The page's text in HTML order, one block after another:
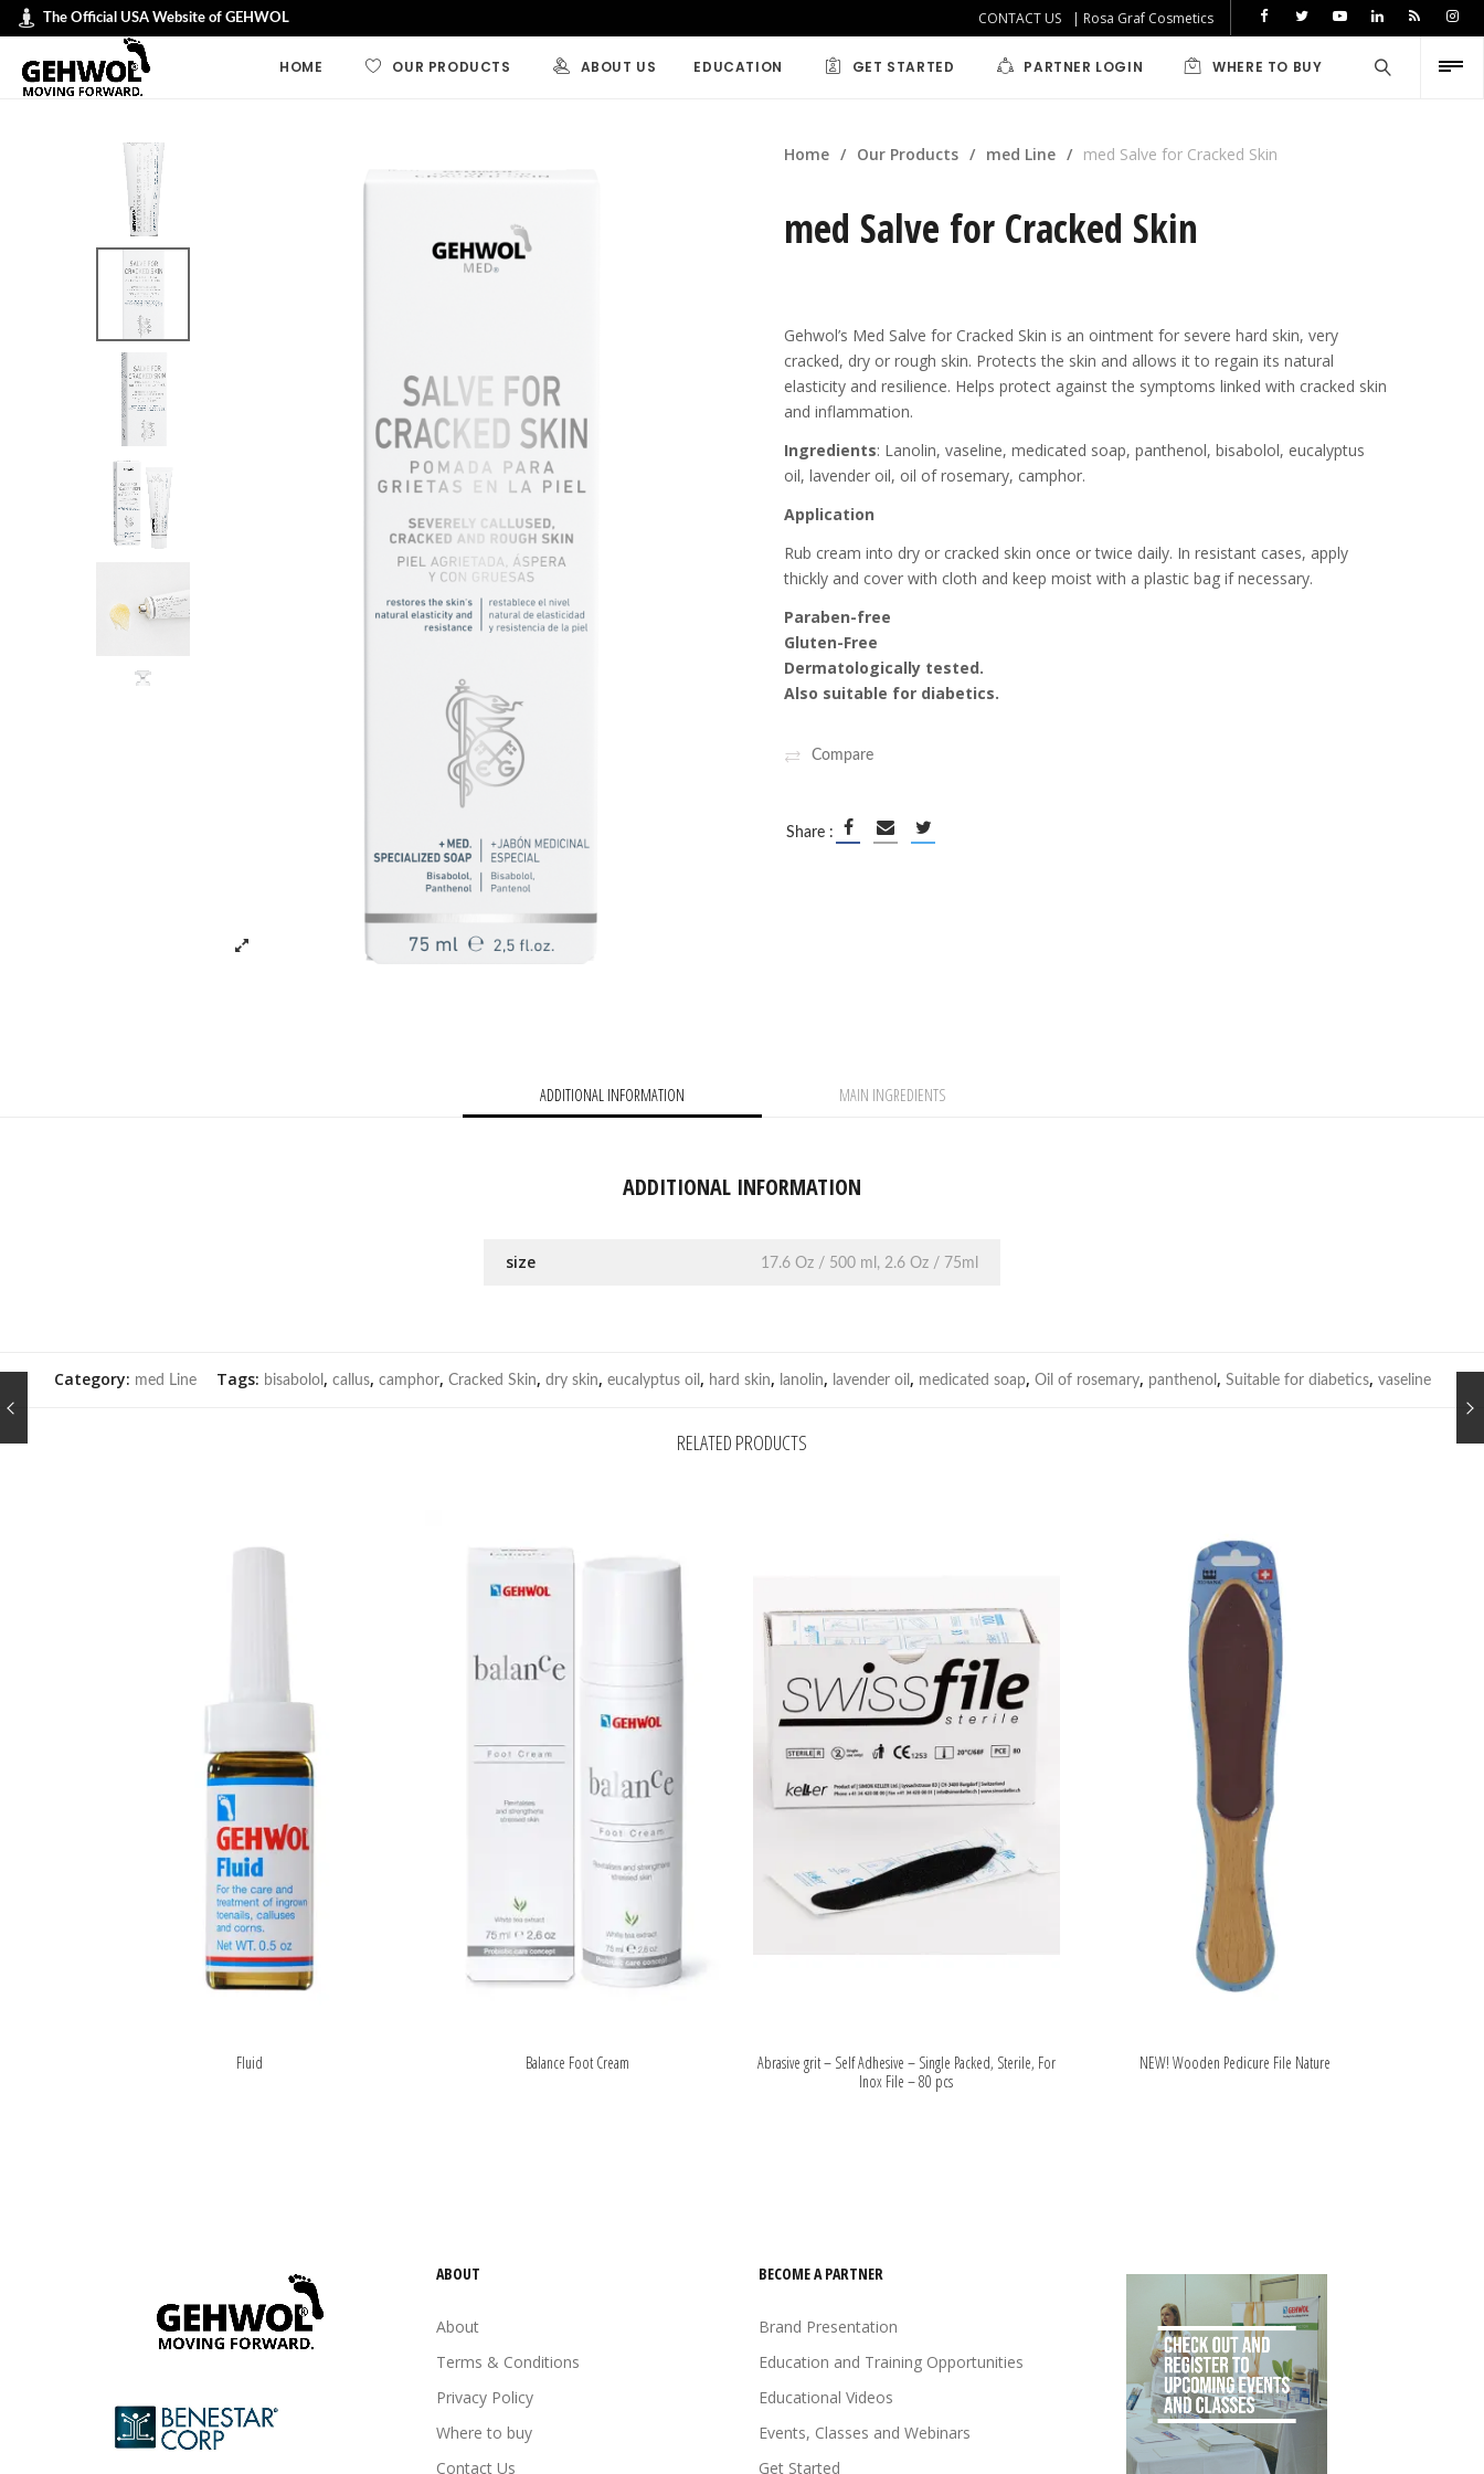
The Official USA Website of GEHWOL CONTACT US | Rosa Graf Cosmetics
HOME OUR PRODUCTS
GEHWOL Soft Feet
GEHWOL med
Professional and Special
Preparations
Polymers, plasters and
protective pads.
Swiss Foot File
Tools and Equipment
NEW ARRIVALS
Dry Skin
Tired Feet
Suitable for Diabetics
ABOUT US EDUCATION GET STARTED PARTNER LOGIN WHERE TO BUY
Home / Our Products / med Line / med Salve for Cracked Skin
med Salve for Cracked Skin
Gehwol’s Med Salve for Cracked Skin is an ointment for severe hard skin, very
cracked, dry or rough skin. Protects the skin and allows it to regain its natural
elasticity and resilience. Helps protect against the symptoms linked with cracked skin
and inflammation.
Ingredients: Lanolin, vaseline, medicated soap, panthenol, bisabolol, eucalyptus
oil, lavender oil, oil of rosemary, camphor.
Application
Rub cream into dry or cracked skin once or twice daily. In resistant cases, apply
thickly and cover with cloth and keep moist with a plastic bag if necessary.
Paraben-free
Gluten-Free
Dermatologically tested.
Also suitable for diabetics.
Compare
Share :
ADDITIONAL INFORMATION MAIN INGREDIENTS
ADDITIONAL INFORMATION
size 17.6 Oz / 500 ml, 2.6 Oz / 75ml
Category: med Line Tags: bisabolol, callus, camphor, Cracked Skin, dry skin, eucalyptus oil, hard skin, lanolin, lavender oil, medicated soap, Oil of rosemary, panthenol, Suitable for diabetics, vaseline
RELATED PRODUCTS
Fluid Balance Foot Cream
Abrasive grit – Self Adhesive – Single Packed, Sterile, For
Inox File – 80 pcs
NEW! Wooden Pedicure File Nature
ABOUT
About
Terms & Conditions
Privacy Policy
Where to buy
Contact Us
BECOME A PARTNER
Brand Presentation
Education and Training Opportunities
Educational Videos
Events, Classes and Webinars
Get Started